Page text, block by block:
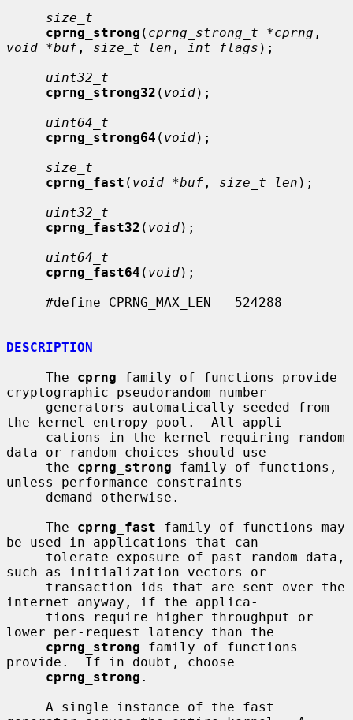
size_t
cprng_strong ( cprng_strong_t *cprng
void *buf , size_t len , int flags );
uint32_t
cprng_strong32 ( void);
uint64_t
cprng_strong64 ( void);
size_t
cprng_fast ( void *buf , size_t len );
uint32_t
cprng_fast32 ( void);
uint64_t
cprng_fast64 ( void);
DESCRIPTION
     The
cprng family of functions provide
cryptographic pseudorandom number
the kernel entropy pool.  All appli-
data or random choices should use
     the
cprng_strong family of functions,
unless performance constraints
     The
cprng_fast family of functions may
be used in applications that can
such as initialization vectors or
internet anyway, if the applica-
lower per-request latency than the
cprng_strong family of functions
provide.  If in doubt, choose
cprng_strong .